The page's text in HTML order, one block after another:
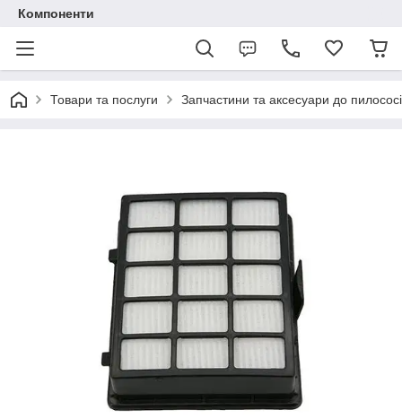
Компоненти
Товари та послуги Запчастини та аксесуари до